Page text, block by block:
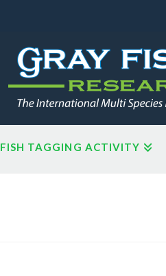
FISH TAGGING ACTIVITY